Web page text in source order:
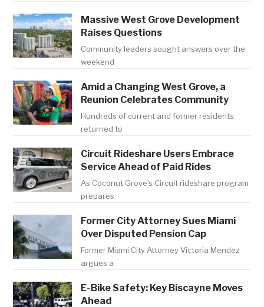
Massive West Grove Development
Raises Questions
Community leaders sought answers over the
weekend
Amid a Changing West Grove, a
Reunion Celebrates Community
Hundreds of current and former residents
returned to
Circuit Rideshare Users Embrace
Service Ahead of Paid Rides
As Coconut Grove's Circuit rideshare program
prepares
Former City Attorney Sues Miami
Over Disputed Pension Cap
Former Miami City Attorney Victoria Mendez
argues a
E-Bike Safety: Key Biscayne Moves
Ahead